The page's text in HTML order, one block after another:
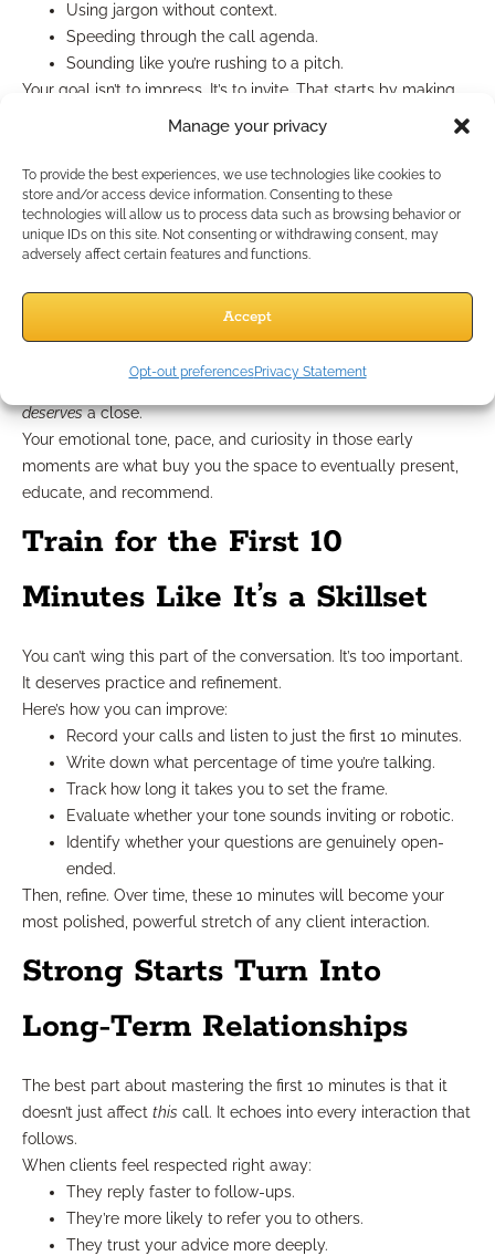
Manage your privacy
To provide the best experiences, we use technologies like cookies to
store and/or access device information. Consenting to these
technologies will allow us to process data such as browsing behavior or
unique IDs on this site. Not consenting or withdrawing consent, may
adversely affect certain features and functions.
Accept
Opt-out preferencesPrivacy Statement
Using jargon without context.
Speeding through the call agenda.
Sounding like you’re rushing to a pitch.
Your goal isn’t to impress. It’s to invite. That starts by making
the client feel like this isn’t about
—it’s about
You Can’t “Recover” Later in
the Call
strong. In 2025, that rarely works. If a client mentally checks
out in the first 5–10 minutes, the rest of your call is just noise
deservesa close.
Your emotional tone, pace, and curiosity in those early
moments are what buy you the space to eventually present,
educate, and recommend.
Train for the First 10
Minutes Like It’s a Skillset
You can’t wing this part of the conversation. It’s too important.
It deserves practice and refinement.
Here’s how you can improve:
Record your calls and listen to just the first 10 minutes.
Write down what percentage of time you’re talking.
Track how long it takes you to set the frame.
Evaluate whether your tone sounds inviting or robotic.
Identify whether your questions are genuinely open-
ended.
Then, refine. Over time, these 10 minutes will become your
most polished, powerful stretch of any client interaction.
Strong Starts Turn Into
Long-Term Relationships
The best part about mastering the first 10 minutes is that it
doesn’t just affect this call. It echoes into every interaction that
follows.
When clients feel respected right away:
They reply faster to follow-ups.
They’re more likely to refer you to others.
They trust your advice more deeply.